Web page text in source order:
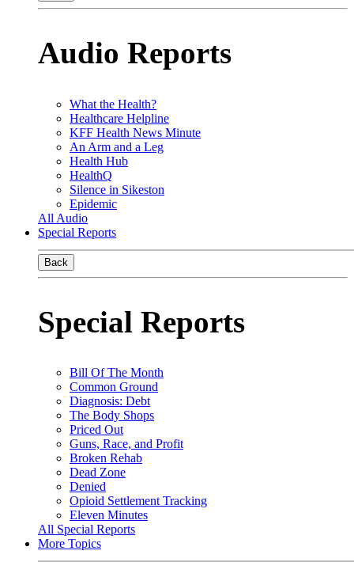
Audio Reports
What the Health?
Healthcare Helpline
KFF Health News Minute
An Arm and a Leg
Health Hub
HealthQ
Silence in Sikeston
Epidemic
All Audio
Special Reports
Back
Special Reports
Bill Of The Month
Common Ground
Diagnosis: Debt
The Body Shops
Priced Out
Guns, Race, and Profit
Broken Rehab
Dead Zone
Denied
Opioid Settlement Tracking
Eleven Minutes
All Special Reports
More Topics